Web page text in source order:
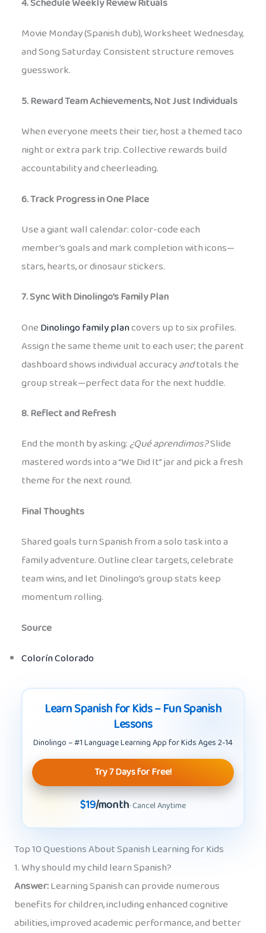
4. Schedule Weekly Review Rituals
Movie Monday (Spanish dub), Worksheet Wednesday,
and Song Saturday. Consistent structure removes
guesswork.
5. Reward Team Achievements, Not Just Individuals
When everyone meets their tier, host a themed taco
night or extra park trip. Collective rewards build
accountability and cheerleading.
6. Track Progress in One Place
Use a giant wall calendar: color-code each
member’s goals and mark completion with icons—
stars, hearts, or dinosaur stickers.
7. Sync With Dinolingo’s Family Plan
OneDinolingo family plancovers up to six profiles.
Assign the same theme unit to each user; the parent
dashboard shows individual accuracyandtotals the
group streak—perfect data for the next huddle.
8. Reflect and Refresh
End the month by asking:¿Qué aprendimos?Slide
mastered words into a “We Did It” jar and pick a fresh
theme for the next round.
Final Thoughts
Shared goals turn Spanish from a solo task into a
family adventure. Outline clear targets, celebrate
team wins, and let Dinolingo’s group stats keep
momentum rolling.
Source
Colorín Colorado
Learn Spanish for Kids – Fun Spanish
Lessons
Dinolingo – #1 Language Learning App for Kids Ages 2-14
Try 7 Days for Free!
$19/month· Cancel Anytime
Top 10 Questions About Spanish Learning for Kids
1. Why should my child learn Spanish?
Answer:Learning Spanish can provide numerous
benefits for children, including enhanced cognitive
abilities, improved academic performance, and better